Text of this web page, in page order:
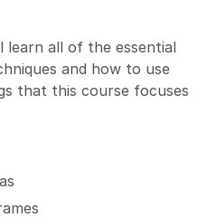
learn all of the essential
and how to use
that this course focuses